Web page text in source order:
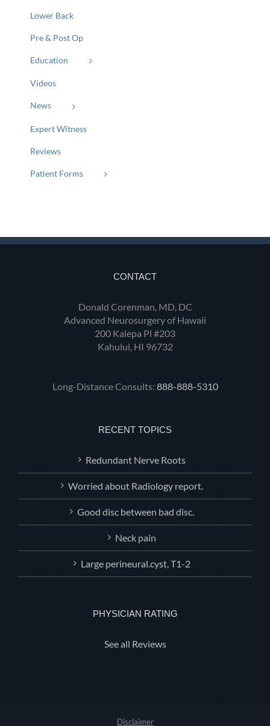
Lower Back
Pre & Post Op
Education
Videos
News
Expert Witness
Reviews
Patient Forms
CONTACT
Donald Corenman, MD, DC
Advanced Neurosurgery of Hawaii
200 Kalepa Pl #203
Kahului, HI 96732
Long-Distance Consults: 888-888-5310
RECENT TOPICS
Redundant Nerve Roots
Worried about Radiology report.
Good disc between bad disc.
Neck pain
Large perineural.cyst, T1-2
PHYSICIAN RATING
See all Reviews
Disclaimer